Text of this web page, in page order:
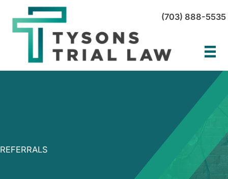
(703) 888-5535
REFERRALS